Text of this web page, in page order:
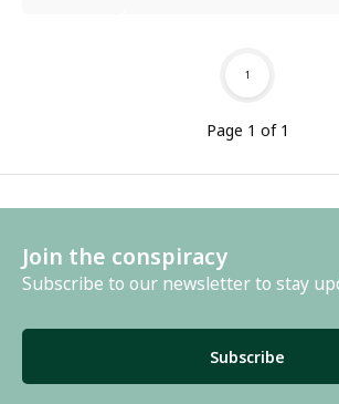
Page 1 of 1
1
Join the conspiracy
Subscribe to our newsletter to stay
Subscribe